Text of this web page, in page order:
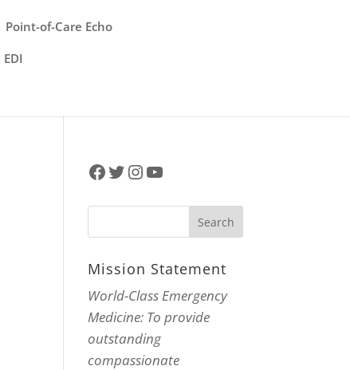
Point-of-Care Echo
EDI
Facebook
Twitter
Instagram
YouTube
Mission Statement
World-Class Emergency
Medicine: To provide
outstanding
compassionate